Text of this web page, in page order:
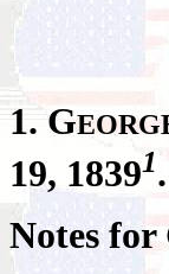
1. G
19, 18391
Notes for